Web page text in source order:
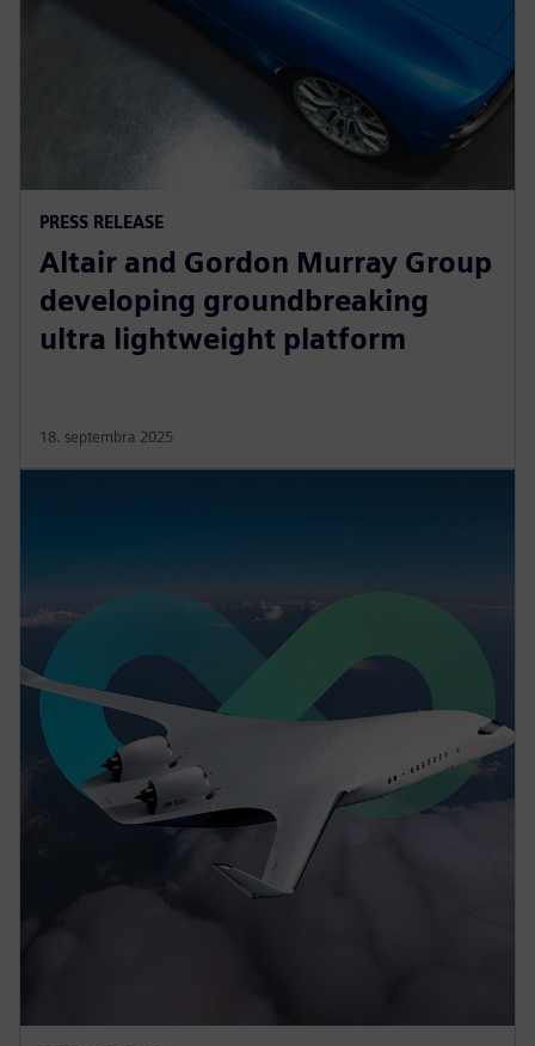
PRESS RELEASE
Altair and Gordon Murray Group
developing groundbreaking
ultra lightweight platform
18. septembra 2025